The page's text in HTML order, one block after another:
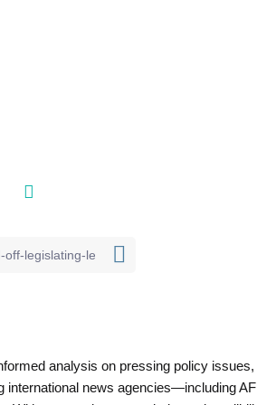
analysis on pressing policy
news agencies—including